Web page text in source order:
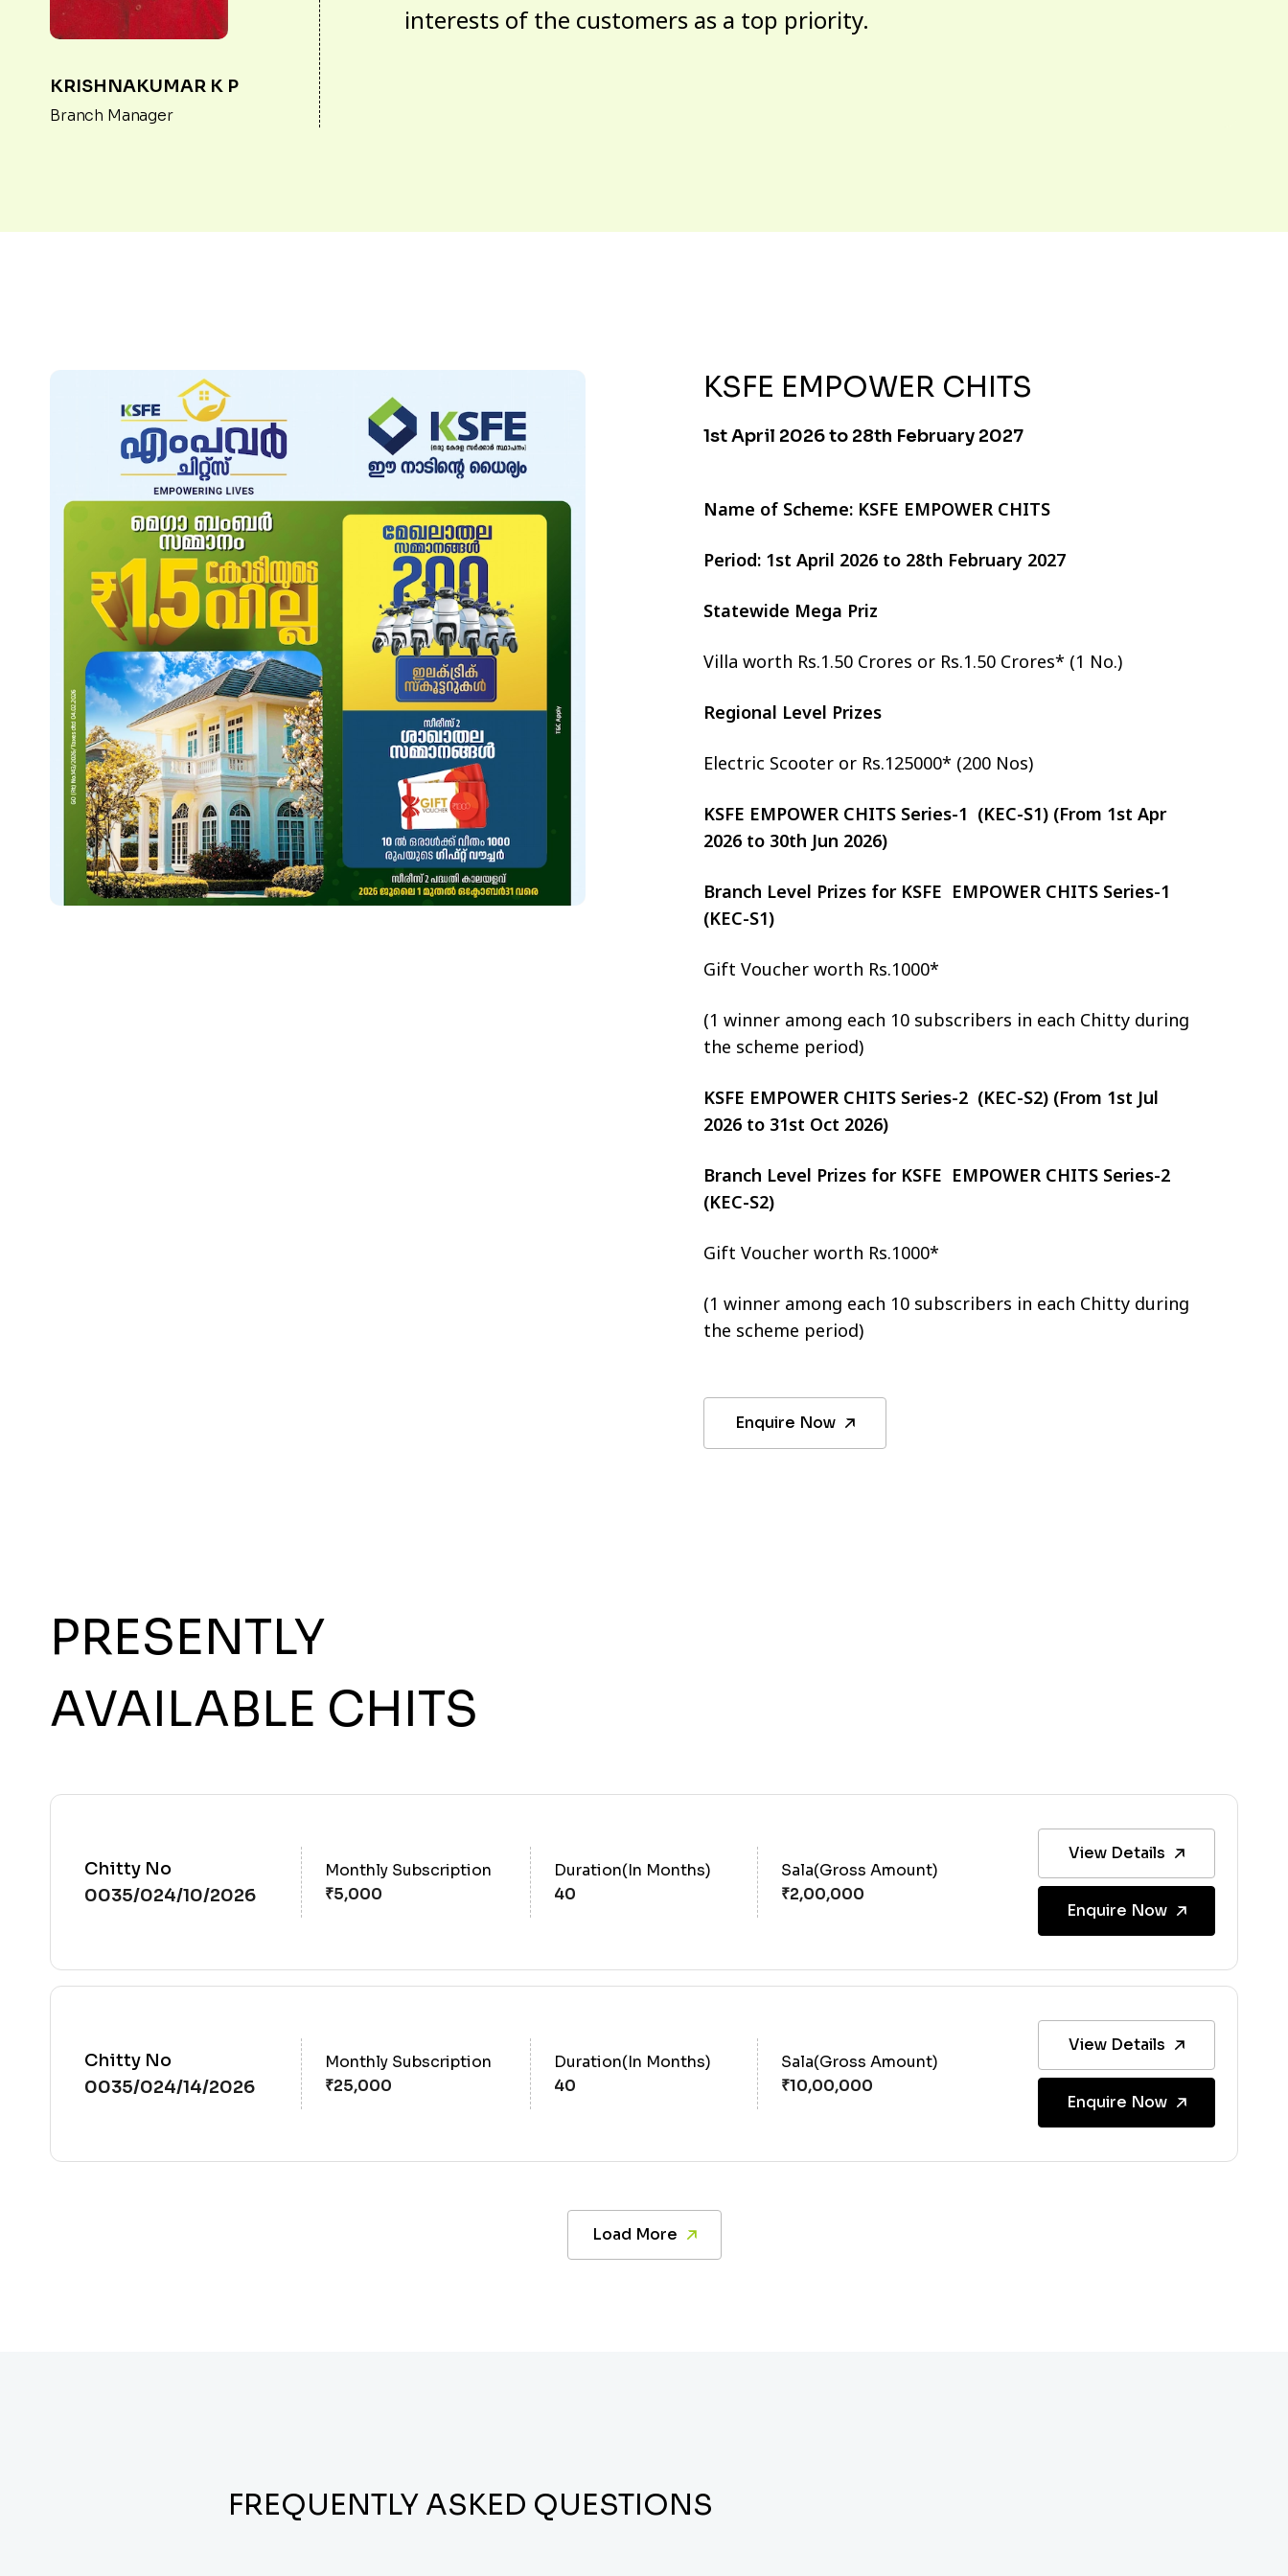
KRISHNAKUMAR K P
Branch Manager
interests of the customers as a top priority.
KSFE EMPOWER CHITS
1st April 2026 to 28th February 2027
Name of Scheme: KSFE EMPOWER CHITS
Period: 1st April 2026 to 28th February 2027
Statewide Mega Priz
Villa worth Rs.1.50 Crores or Rs.1.50 Crores* (1 No.)
Regional Level Prizes
Electric Scooter or Rs.125000* (200 Nos)
KSFE EMPOWER CHITS Series-1 (KEC-S1) (From 1st Apr
2026 to 30th Jun 2026)
Branch Level Prizes for KSFE EMPOWER CHITS Series-1
(KEC-S1)
Gift Voucher worth Rs.1000*
(1 winner among each 10 subscribers in each Chitty during
the scheme period)
KSFE EMPOWER CHITS Series-2 (KEC-S2) (From 1st Jul
2026 to 31st Oct 2026)
Branch Level Prizes for KSFE EMPOWER CHITS Series-2
(KEC-S2)
Gift Voucher worth Rs.1000*
(1 winner among each 10 subscribers in each Chitty during
the scheme period)
Enquire Now
PRESENTLY
AVAILABLE CHITS
Chitty No
0035/024/10/2026
Monthly Subscription
Duration(In Months)
40
Sala(Gross Amount)
View Details
Enquire Now
Chitty No
0035/024/14/2026
Monthly Subscription
Duration(In Months)
40
Sala(Gross Amount)
View Details
Enquire Now
Load More
FREQUENTLY ASKED QUESTIONS